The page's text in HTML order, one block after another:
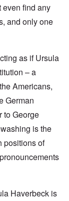
even find any
and only one
as if Ursula
– a
Americans,
German
to George
is the
positions of
Haverbeck is